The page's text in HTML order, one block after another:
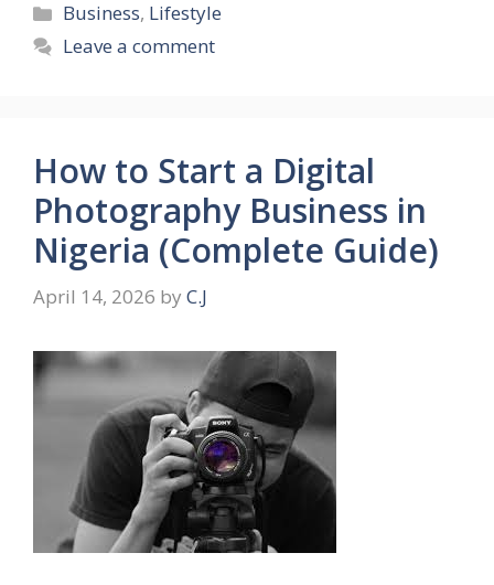
Categories
Business, Lifestyle
Leave a comment
How to Start a Digital
Photography Business in
Nigeria (Complete Guide)
April 14, 2026 by C.J